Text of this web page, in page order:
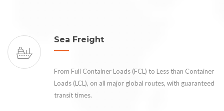
Sea Freight
From Full Container Loads (FCL) to Less than Container
Loads (LCL), on all major global routes, with guaranteed
transit times.